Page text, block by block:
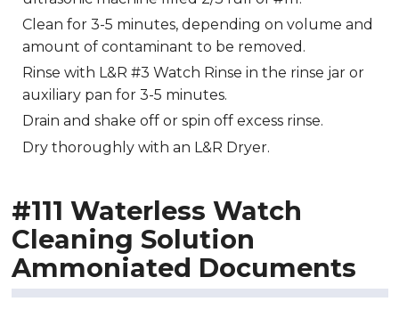
Clean for 3-5 minutes, depending on volume and
amount of contaminant to be removed.
Rinse with L&R #3 Watch Rinse in the rinse jar or
auxiliary pan for 3-5 minutes.
Drain and shake off or spin off excess rinse.
Dry thoroughly with an L&R Dryer.
#111 Waterless Watch
Cleaning Solution
Ammoniated Documents